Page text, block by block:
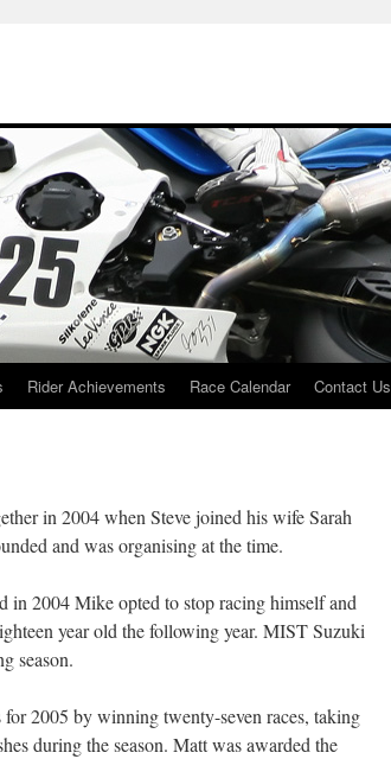
Rider Achievements Race Calendar Contact Us
in 2004 when Steve joined his wife Sarah
and was organising at the time.
2004 Mike opted to stop racing himself and
year old the following year. MIST Suzuki
season.
2005 by winning twenty-seven races, taking
during the season. Matt was awarded the